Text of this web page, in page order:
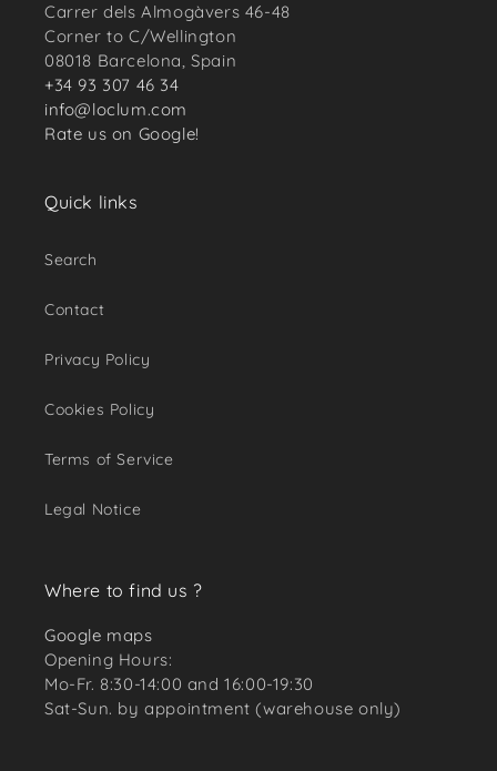
Carrer dels Almogàvers 46-48
Corner to C/Wellington
08018 Barcelona, Spain
+34 93 307 46 34
info@loclum.com
Rate us on Google!
Quick links
Search
Contact
Privacy Policy
Cookies Policy
Terms of Service
Legal Notice
Where to find us ?
Google maps
Opening Hours:
Mo-Fr. 8:30-14:00 and 16:00-19:30
Sat-Sun. by appointment (warehouse only)